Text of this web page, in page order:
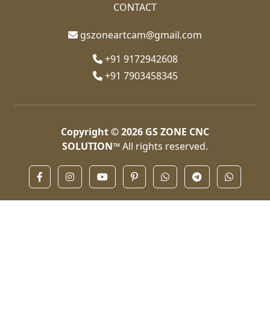
CONTACT
gszoneartcam@gmail.com
+91 9172942608
+91 7903458345
Copyright © 2026 GS ZONE CNC
SOLUTION™All rights reserved.